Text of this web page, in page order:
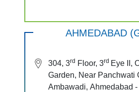
AHMEDABAD
304, 3rd Floor, 3rd Eye II, Opp. Parimal
Garden, Near Panchwati
Ambawadi, Ahmedabad